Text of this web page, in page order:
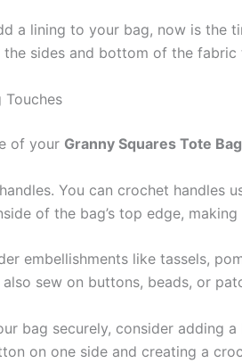
a lining to your bag, now is the
the sides and bottom of the
Touches
of your Granny Squares Tote Bag
You can crochet
of the bag’s top edge,
embellishments like tassels,
sew on buttons, beads, or
bag securely, consider adding
on one side and creating a